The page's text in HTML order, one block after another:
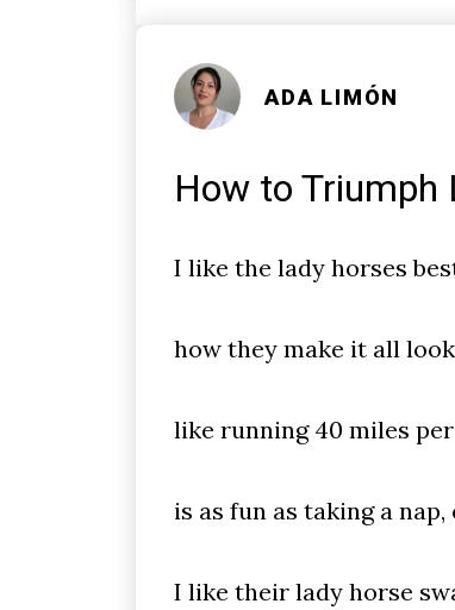
ADA LIMÓN
How to Triumph
I like the lady horses
how they make it all look
like running 40 miles
is as fun as taking a nap,
I like their lady horse